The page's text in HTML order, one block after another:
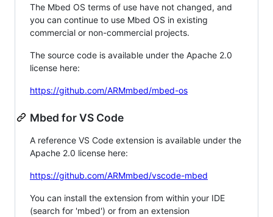
The Mbed OS terms of use have not changed, and
you can continue to use Mbed OS in existing
commercial or non-commercial projects.
The source code is available under the Apache 2.0
license here:
https://github.com/ARMmbed/mbed-os
Mbed for VS Code
A reference VS Code extension is available under the
Apache 2.0 license here:
https://github.com/ARMmbed/vscode-mbed
You can install the extension from within your IDE
(search for 'mbed') or from an extension